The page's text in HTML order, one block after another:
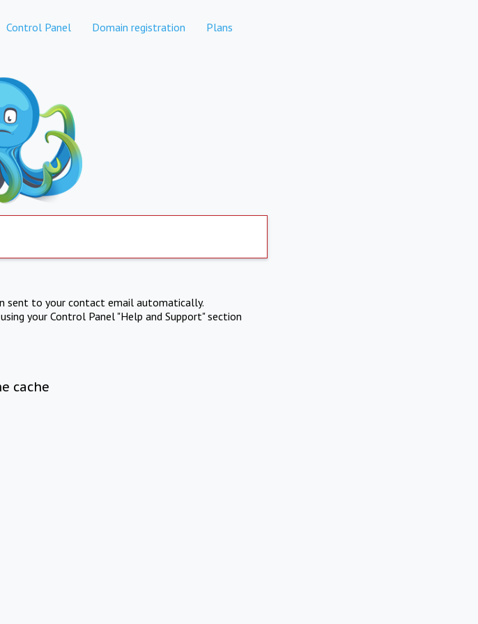
Control Panel Domain registration Plans
sent to your contact email automatically.
your Control Panel "Help and Support" section
cache